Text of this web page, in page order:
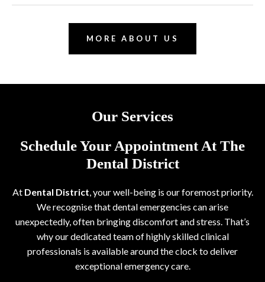
MORE ABOUT US
Our Services
Schedule Your Appointment At The
Dental District
AtDental District, your well-being is our foremost priority.
We recognise that dental emergencies can arise
unexpectedly, often bringing discomfort and stress. That’s
why our dedicated team of highly skilled clinical
professionals is available around the clock to deliver
exceptional emergency care.